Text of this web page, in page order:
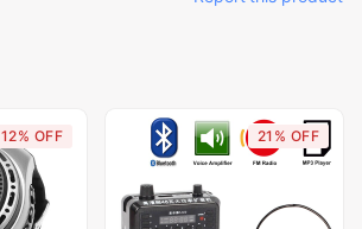
12% OFF 21% OFF